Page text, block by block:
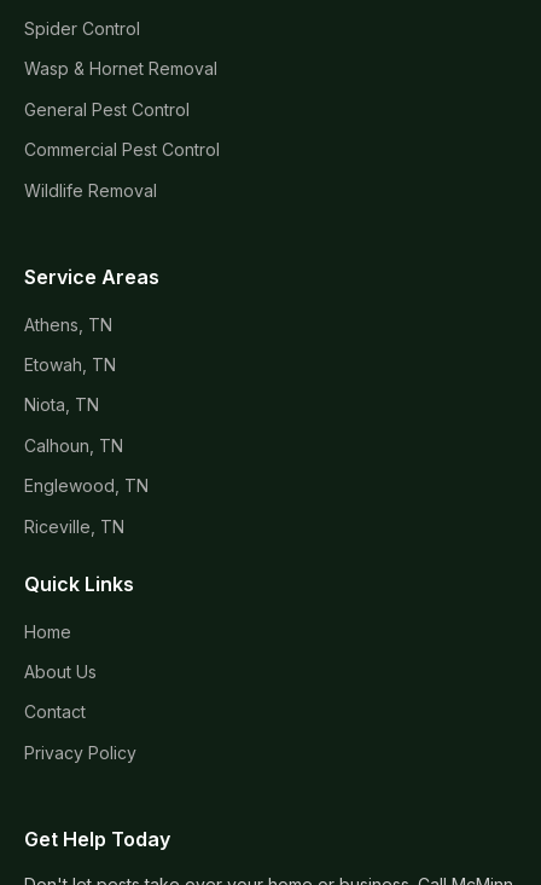
Spider Control
Wasp & Hornet Removal
General Pest Control
Commercial Pest Control
Wildlife Removal
Service Areas
Athens, TN
Etowah, TN
Niota, TN
Calhoun, TN
Englewood, TN
Riceville, TN
Quick Links
Home
About Us
Contact
Privacy Policy
Get Help Today